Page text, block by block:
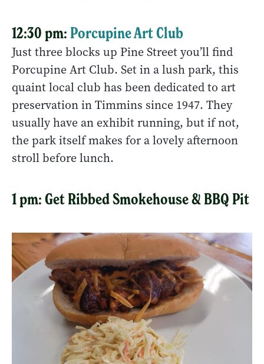
12:30 pm:Porcupine Art Club
Just three blocks up Pine Street you’ll find
Porcupine Art Club. Set in a lush park, this
quaint local club has been dedicated to art
preservation in Timmins since 1947. They
usually have an exhibit running, but if not,
the park itself makes for a lovely afternoon
stroll before lunch.
1 pm: Get Ribbed Smokehouse & BBQ Pit